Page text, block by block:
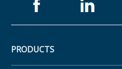
PRODUCTS